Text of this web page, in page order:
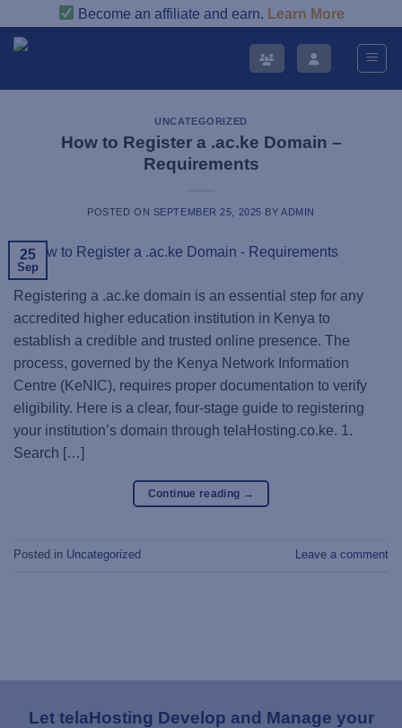
content
Become an affiliate and earn. Learn More
UNCATEGORIZED
How to Register a .ac.ke Domain –
Requirements
POSTED ON SEPTEMBER 25, 2025 BYADMIN
25
Sep
Registering a .ac.ke domain is an essential step for any
accredited higher education institution in Kenya to
establish a credible and trusted online presence. The
process, governed by the Kenya Network Information
Centre (KeNIC), requires proper documentation to verify
eligibility. Here is a clear, four-stage guide to registering
your institution’s domain through telaHosting.co.ke. 1.
Search […]
Continue reading →
Posted in Uncategorized Leave a comment
Let telaHosting Develop and Manage your